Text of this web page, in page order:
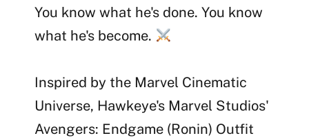
You know what he's done. You know
what he's become.
Inspired by the Marvel Cinematic
Universe, Hawkeye's Marvel Studios'
Avengers: Endgame (Ronin) Outfit